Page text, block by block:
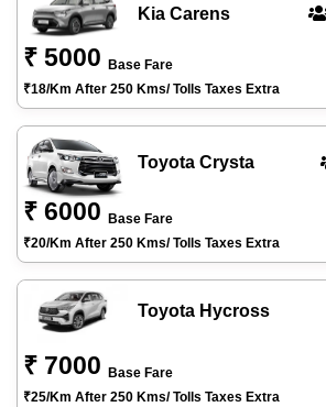
Kia Carens
₹ 5000
Base Fare
₹18/km After 250 Kms/ Tolls Taxes Extra
Toyota Crysta
₹ 6000
Base Fare
₹20/km After 250 Kms/ Tolls Taxes Extra
Toyota Hycross
₹ 7000
Base Fare
₹25/km After 250 Kms/ Tolls Taxes Extra